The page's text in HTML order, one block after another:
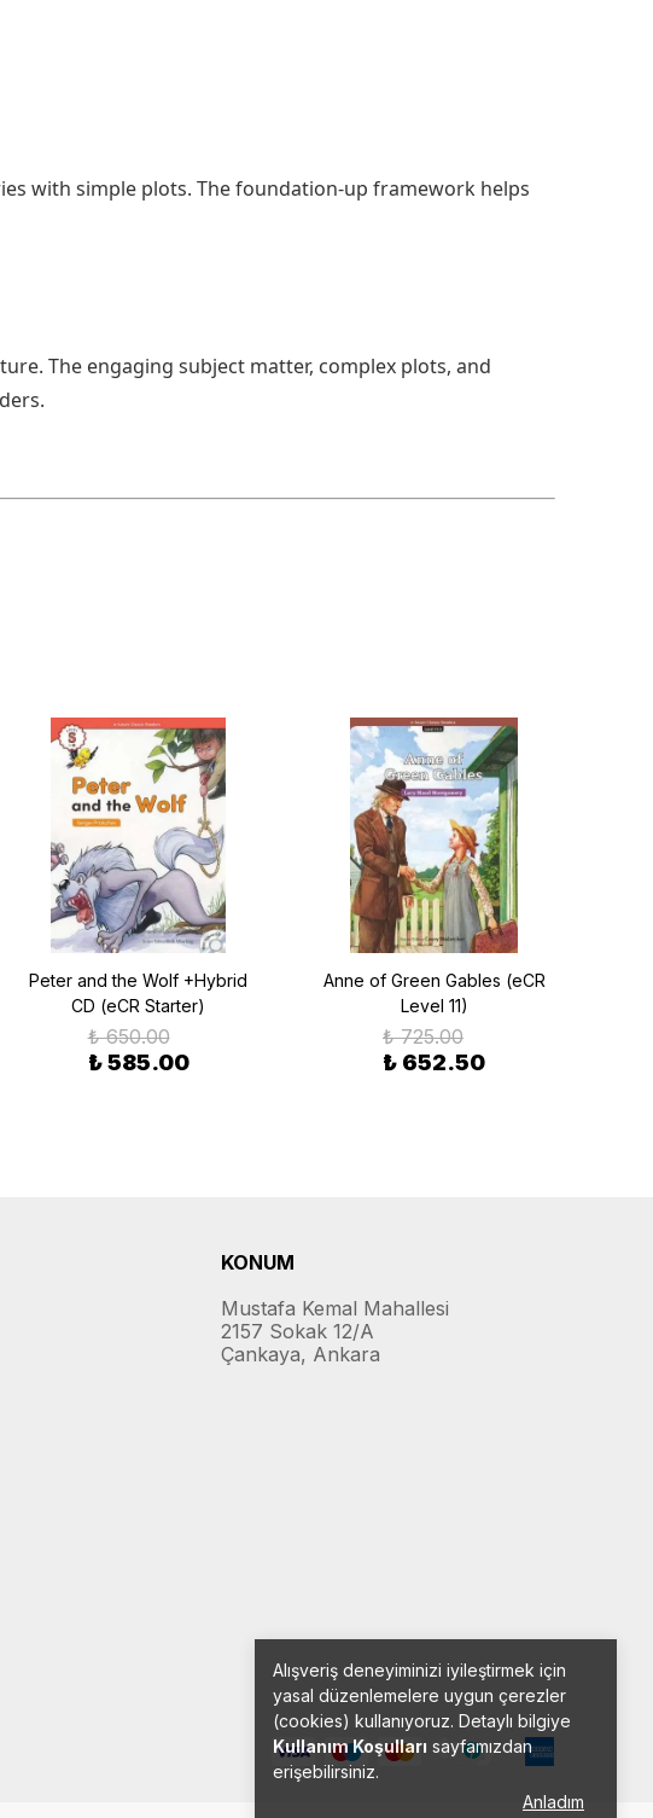
Alışveriş deneyiminizi iyileştirmek için
yasal düzenlemelere uygun çerezler
(cookies) kullanıyoruz. Detaylı bilgiye
Kullanım Koşulları sayfamızdan
erişebilirsiniz.
Anladım
with simple plots. The foundation-up framework helps
The engaging subject matter, complex plots, and
Peter and the Wolf +Hybrid
CD (eCR Starter)
₺ 650.00
₺ 585.00
Anne of Green Gables (eCR
Level 11)
₺ 725.00
₺ 652.50
KONUM
Mustafa Kemal Mahallesi
2157 Sokak 12/A
Çankaya, Ankara